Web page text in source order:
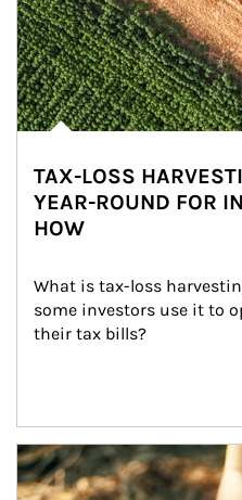
TAX-LOSS
YEAR-ROUND FOR
HOW
What is tax-loss
some investors use it to
their tax bills?
Article Image